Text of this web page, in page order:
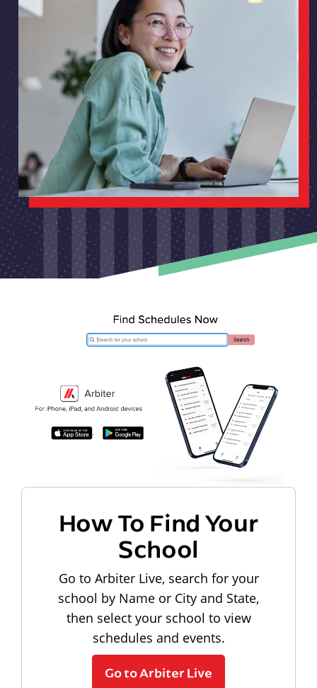
How To Find Your
School
Go to Arbiter Live, search for your
school by Name or City and State,
then select your school to view
schedules and events.
Go to Arbiter Live